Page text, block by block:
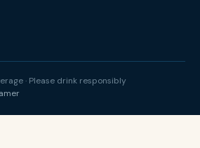
· Please drink responsibly